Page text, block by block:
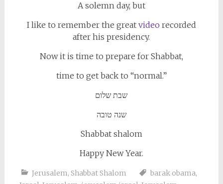
A solemn day, but
I like to remember the great video recorded
after his presidency.
Now it is time to prepare for Shabbat,
time to get back to “normal.”
שבת שלום
שנה טובה
Shabbat shalom
Happy New Year.
Jerusalem, Shabbat Shalom barak obama,